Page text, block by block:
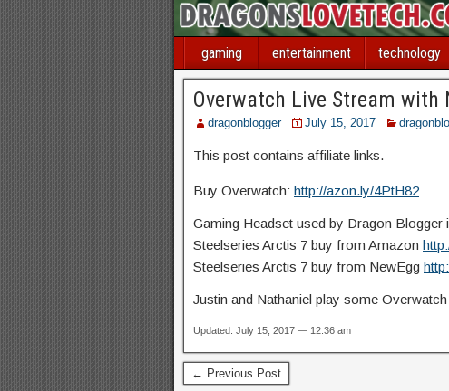
gaming entertainment technology
Overwatch Live Stream
dragonblogger July 15, 2017
This post contains affiliate links.
Buy Overwatch: http://azon.ly/4PtH82
Gaming Headset used by Dragon Blogger
Steelseries Arctis 7 buy from Amazon
Steelseries Arctis 7 buy from NewEgg
Justin and Nathaniel play some
Updated: July 15, 2017 — 12:36 am
← Previous Post